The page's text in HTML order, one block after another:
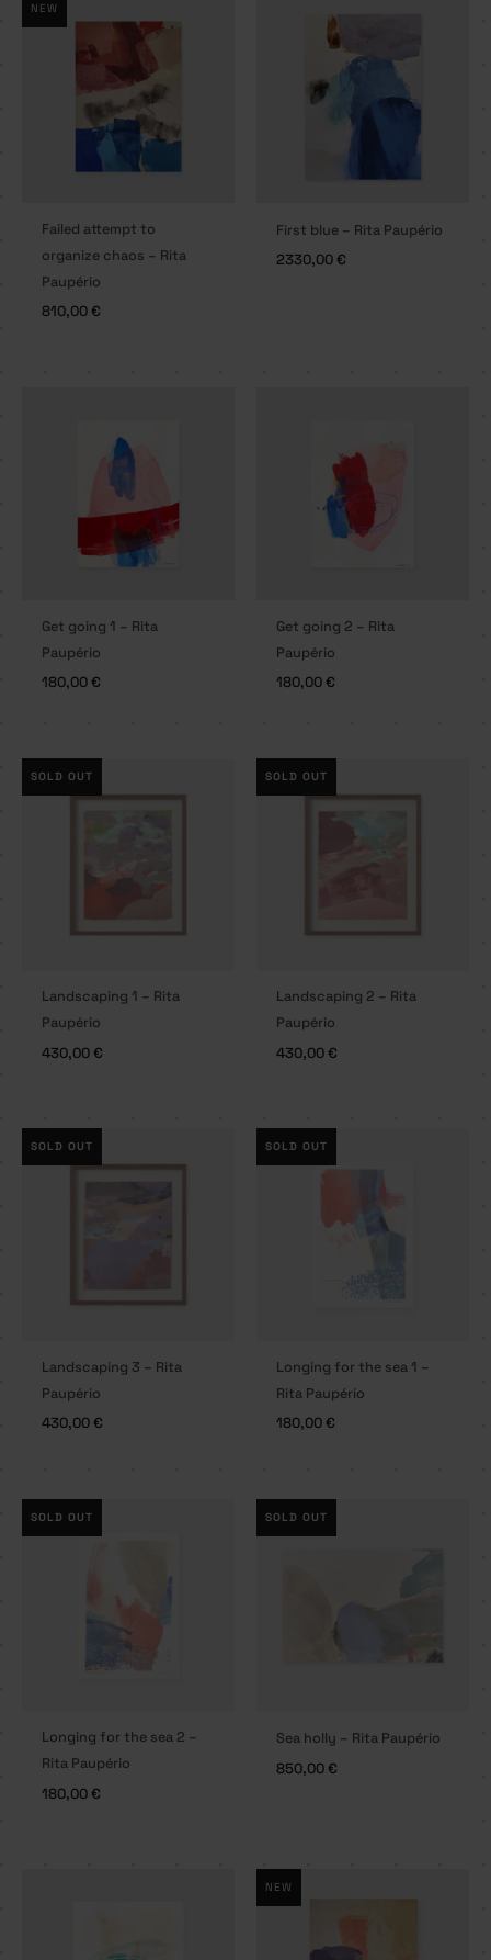
NEW
Failed attempt to
organize chaos – Rita
Paupério
810,00€
First blue – Rita Paupério
2330,00€
Get going 1 – Rita
Paupério
180,00€
Get going 2 – Rita
Paupério
180,00€
SOLD OUT
Landscaping 1 – Rita
Paupério
430,00€
SOLD OUT
Landscaping 2 – Rita
Paupério
430,00€
SOLD OUT
Landscaping 3 – Rita
Paupério
430,00€
SOLD OUT
Longing for the sea 1 –
Rita Paupério
180,00€
SOLD OUT
Longing for the sea 2 –
Rita Paupério
180,00€
SOLD OUT
Sea holly – Rita Paupério
850,00€
NEW